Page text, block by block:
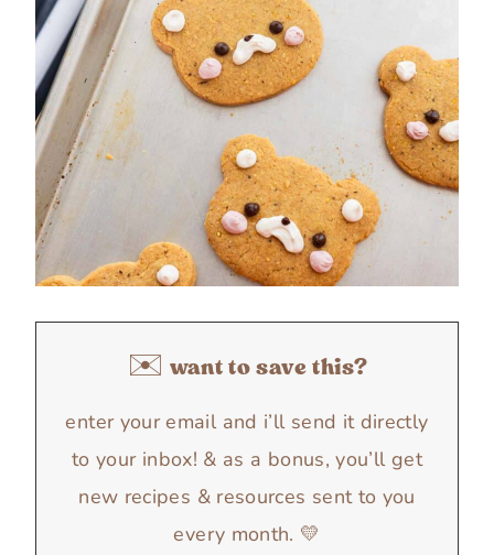
✉️ want to save this?
enter your email and i’ll send it directly
to your inbox! & as a bonus, you’ll get
new recipes & resources sent to you
every month. 💛